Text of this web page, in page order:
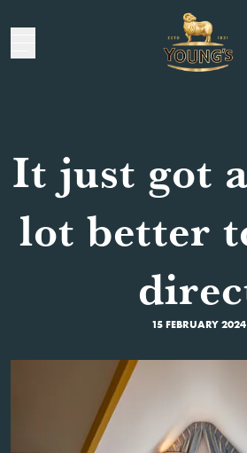
It just got
lot better
15 FEBRUARY 2024